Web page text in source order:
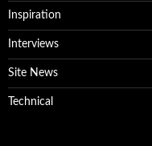
Inspiration
Interviews
Site News
Technical